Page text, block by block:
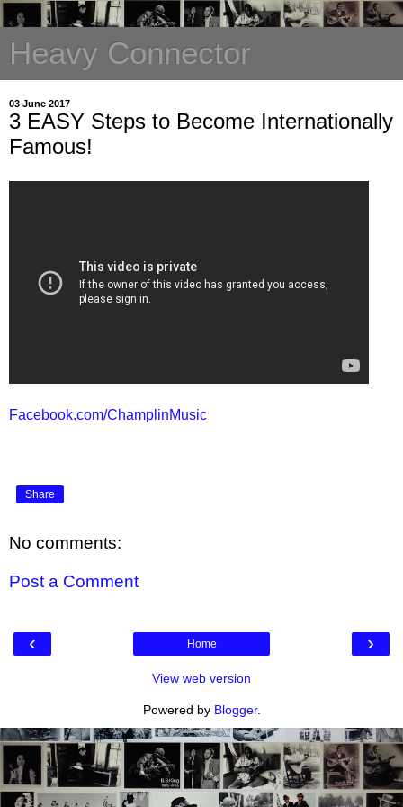
Heavy Connector
03 June 2017
3 EASY Steps to Become Internationally
Famous!
Facebook.com/ChamplinMusic
Share
No comments:
Post a Comment
‹ ›
Home
View web version
Powered by Blogger.